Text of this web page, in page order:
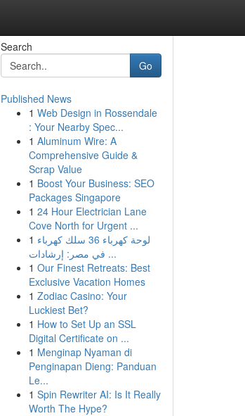
Search
Go
Published News
1 Web Design in Rossendale
: Your Nearby Spec...
1 Aluminum Wire: A
Comprehensive Guide &
Scrap Value
1 Boost Your Business: SEO
Packages Singapore
1 24 Hour Electrician Lane
Cove North for Urgent ...
1 لوحة كهرباء 36 سلك كهرباء
في مصر: إرشادات ...
1 Our Finest Retreats: Best
Exclusive Vacation Homes
1 Zodiac Casino: Your
Luckiest Bet?
1 How to Set Up an SSL
Digital Certificate on ...
1 Menginap Nyaman di
Penginapan Dieng: Panduan
Le...
1 Spin Rewriter AI: Is It Really
Worth The Hype?